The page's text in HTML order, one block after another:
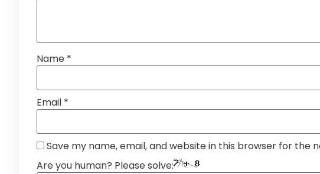
Name *
Email *
Save my name, email, and website in this browser for the
Are you human? Please solve: